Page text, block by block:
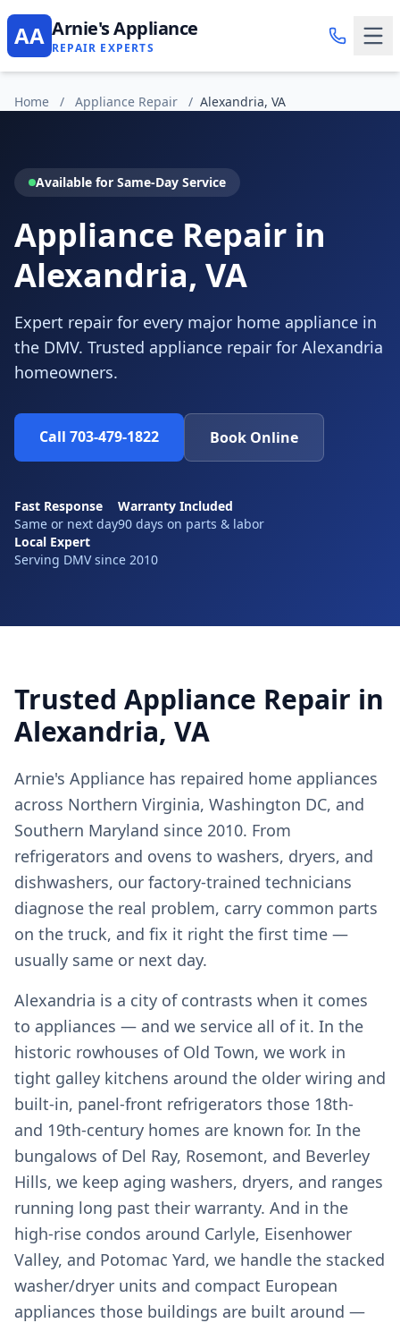
AA Arnie's Appliance
REPAIR EXPERTS
Home / Appliance Repair / Alexandria, VA
Available for Same-Day Service
Appliance Repair in
Alexandria, VA
Expert repair for every major home appliance in
the DMV. Trusted appliance repair for Alexandria
homeowners.
Call 703-479-1822 Book Online
Fast Response
Same or next day
Warranty Included
90 days on parts & labor
Local Expert
Serving DMV since 2010
Trusted Appliance Repair in
Alexandria, VA
Arnie's Appliance has repaired home appliances
across Northern Virginia, Washington DC, and
Southern Maryland since 2010. From
refrigerators and ovens to washers, dryers, and
dishwashers, our factory-trained technicians
diagnose the real problem, carry common parts
on the truck, and fix it right the first time —
usually same or next day.
Alexandria is a city of contrasts when it comes
to appliances — and we service all of it. In the
historic rowhouses of Old Town, we work in
tight galley kitchens around the older wiring and
built-in, panel-front refrigerators those 18th-
and 19th-century homes are known for. In the
bungalows of Del Ray, Rosemont, and Beverley
Hills, we keep aging washers, dryers, and ranges
running long past their warranty. And in the
high-rise condos around Carlyle, Eisenhower
Valley, and Potomac Yard, we handle the stacked
washer/dryer units and compact European
appliances those buildings are built around —